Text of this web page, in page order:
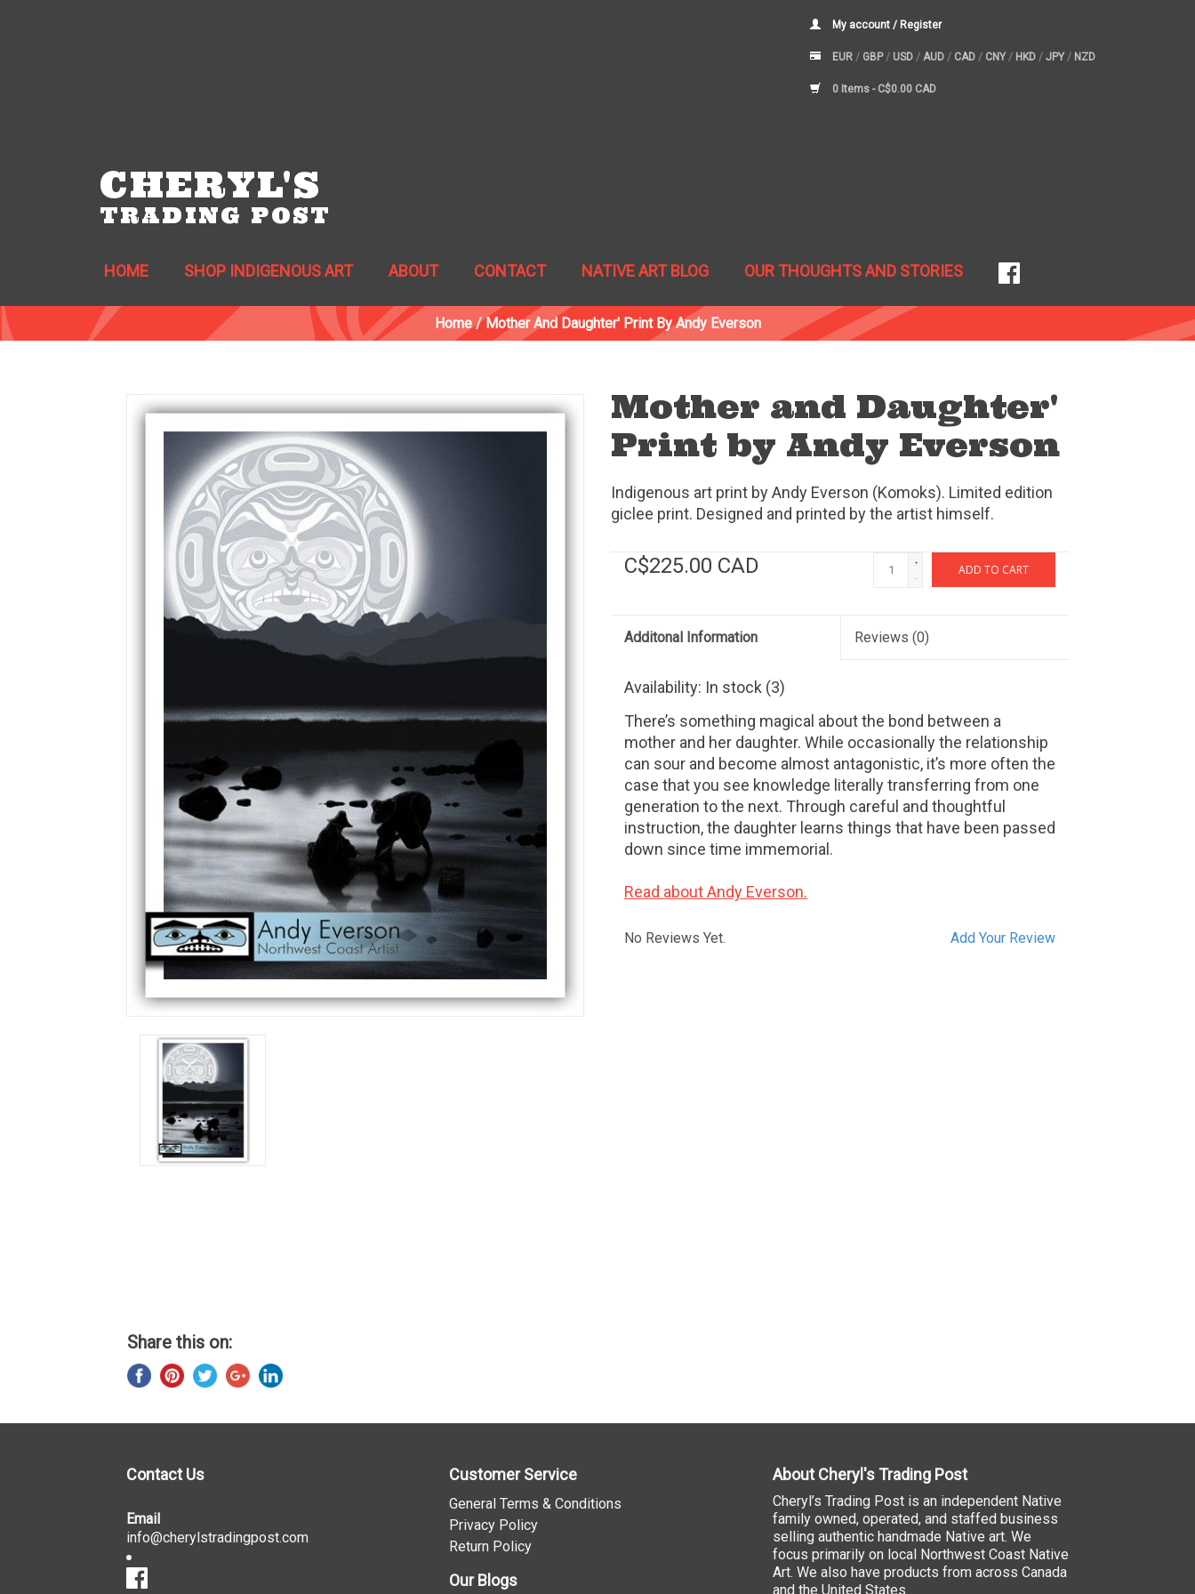
My account / Register
EUR / GBP/ USD / AUD / CAD / CNY / HKD / JPY / NZD
0 Items - C$0.00 CAD
CHERYL'S
TRADING POST
HOME SHOP INDIGENOUS ART ABOUT CONTACT NATIVE ART BLOG OUR THOUGHTS AND STORIES
Home/Mother And Daughter' Print By Andy Everson
Mother and Daughter'
Print by Andy Everson
Indigenous art print by Andy Everson (Komoks). Limited edition
giclee print. Designed and printed by the artist himself.
C$225.00 CAD +
-
ADD TO CART
Additonal Information Reviews (0)
Availability: In stock (3)
There’s something magical about the bond between a
mother and her daughter. While occasionally the relationship
can sour and become almost antagonistic, it’s more often the
case that you see knowledge literally transferring from one
generation to the next. Through careful and thoughtful
instruction, the daughter learns things that have been passed
down since time immemorial.
Read about Andy Everson.
Add Your Review
No Reviews Yet.
Share this on:
Contact Us
Email
info@cherylstradingpost.com
Customer Service
General Terms & Conditions
Privacy Policy
Return Policy
Our Blogs
About Cheryl's Trading Post
Cheryl’s Trading Post is an independent Native
family owned, operated, and staffed business
selling authentic handmade Native art. We
focus primarily on local Northwest Coast Native
Art. We also have products from across Canada
and the United States.